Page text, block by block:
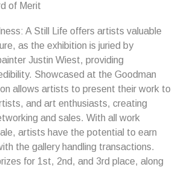
of Merit
A Still Life offers artists valuable
as the exhibition is juried by
Justin Wiest, providing
Showcased at the Goodman
allows artists to present their work to
and art enthusiasts, creating
and sales. With all work
artists have the potential to earn
the gallery handling transactions.
for 1st, 2nd, and 3rd place, along